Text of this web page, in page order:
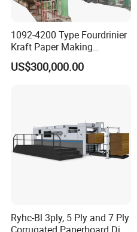
1092-4200 Type Fourdrinier
Kraft Paper Making
Machine Recycle Paper
Machine Price
US$300,000.00
Ryhc-Bl 3ply, 5 Ply and 7 Ply